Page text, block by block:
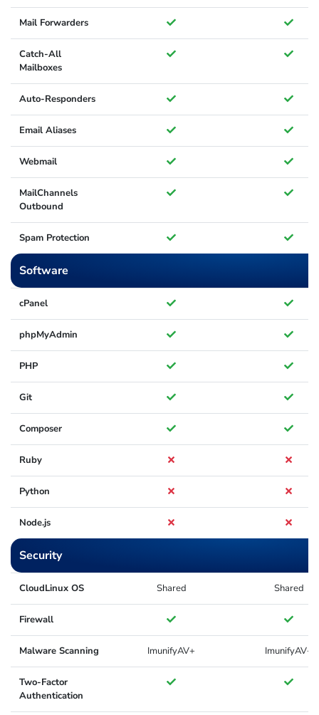
Mail Forwarders
Catch-All
Mailboxes
Auto-Responders
Email Aliases
Webmail
MailChannels
Outbound
Spam Protection
Software
cPanel
phpMyAdmin
PHP
Git
Composer
Ruby
Python
Node.js
Security
CloudLinux OS Shared Shared
Firewall
Malware Scanning ImunifyAV+ ImunifyAV+
Two-Factor
Authentication